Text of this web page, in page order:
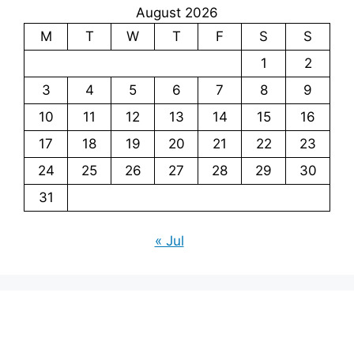
August 2026
M
T W T F S
S
1
2
3
4 5 6 7 8
9
10
11 12 13 14 15
16
17
18 19 20 21 22
23
24
25 26 27 28 29
30
31
« Jul